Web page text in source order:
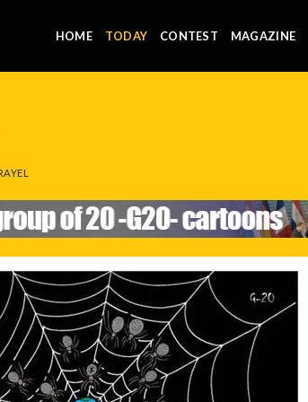
HOME TODAY CONTEST MAGAZINE